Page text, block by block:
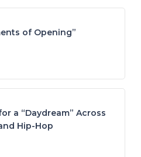
of Opening”
a “Daydream” Across
Hip-Hop